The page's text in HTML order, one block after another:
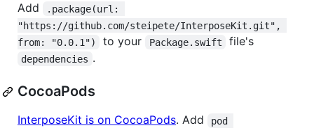
Add
.package(url:
"https://github.com/steipete/InterposeKit.git",
from: "0.0.1")
to your Package.swift file's
dependencies .
CocoaPods
InterposeKit is on CocoaPods. Add
pod